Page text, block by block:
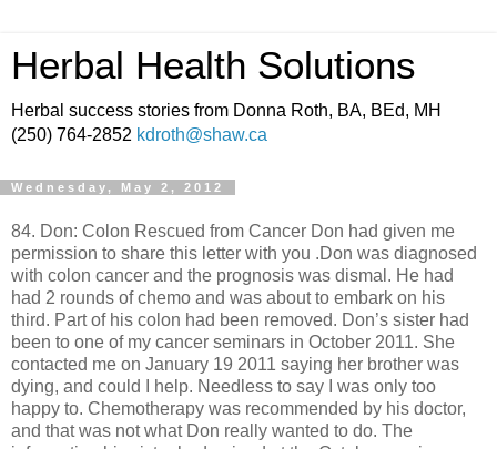
Herbal Health Solutions
Herbal success stories from Donna Roth, BA, BEd, MH
(250) 764-2852 kdroth@shaw.ca
Wednesday, May 2, 2012
84. Don: Colon Rescued from Cancer Don had given me
permission to share this letter with you .Don was diagnosed
with colon cancer and the prognosis was dismal. He had
had 2 rounds of chemo and was about to embark on his
third. Part of his colon had been removed. Don’s sister had
been to one of my cancer seminars in October 2011. She
contacted me on January 19 2011 saying her brother was
dying, and could I help. Needless to say I was only too
happy to. Chemotherapy was recommended by his doctor,
and that was not what Don really wanted to do. The